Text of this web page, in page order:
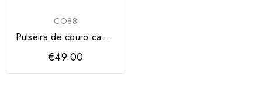
CO88
Pulseira de couro camel
Homem | FRANK 1967
€49.00